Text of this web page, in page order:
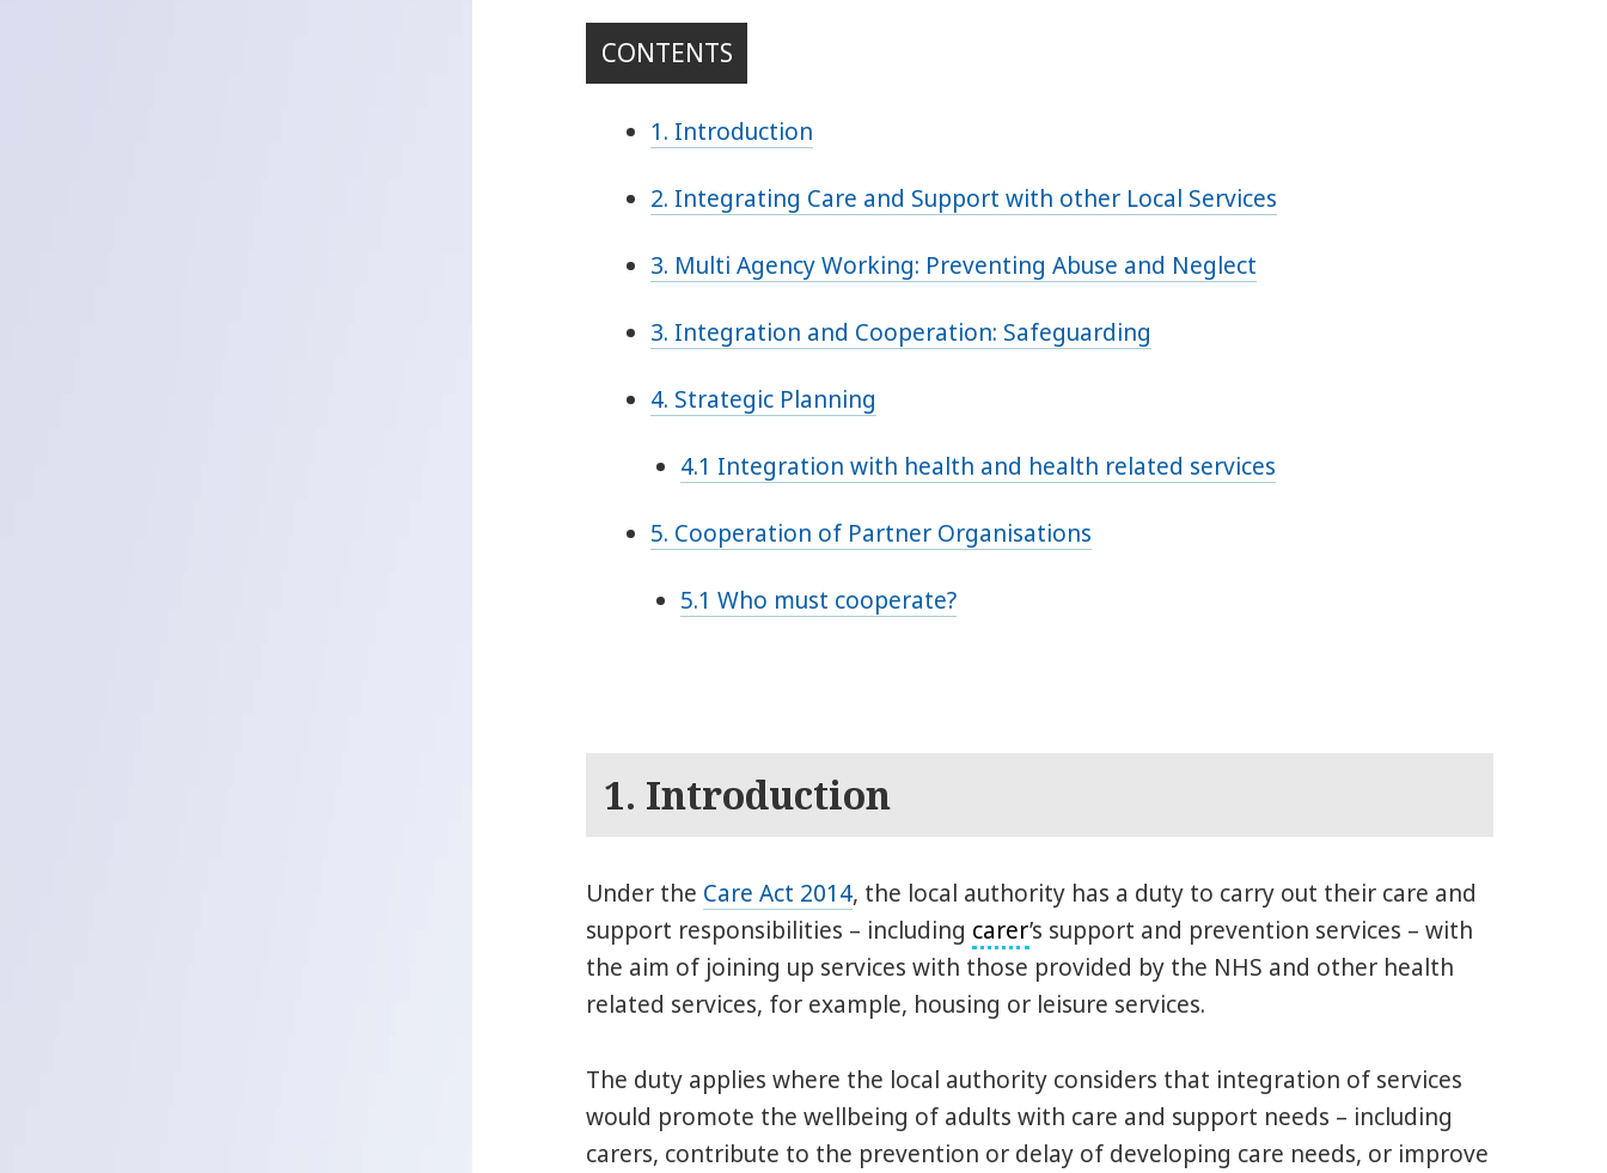
CONTENTS
1. Introduction
2. Integrating Care and Support with other Local Services
3. Multi Agency Working: Preventing Abuse and Neglect
3. Integration and Cooperation: Safeguarding
4. Strategic Planning
4.1 Integration with health and health related services
5. Cooperation of Partner Organisations
5.1 Who must cooperate?
1. Introduction
Under the Care Act 2014, the local authority has a duty to carry out their care and
support responsibilities – including carer’s support and prevention services – with
the aim of joining up services with those provided by the NHS and other health
related services, for example, housing or leisure services.
The duty applies where the local authority considers that integration of services
would promote the wellbeing of adults with care and support needs – including
carers, contribute to the prevention or delay of developing care needs, or improve